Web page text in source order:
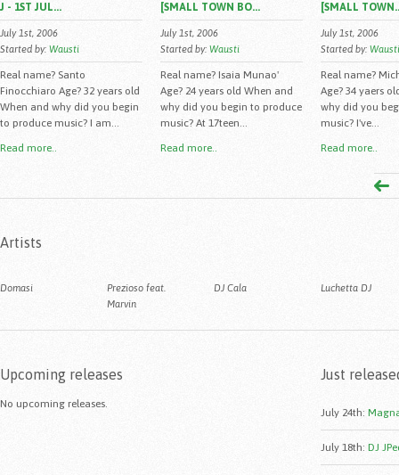
J - 1ST JUL...
July 1st, 2006
Started by: Wausti
Real name? Santo
Finocchiaro Age? 32 years old
When and why did you begin
to produce music? I am...
Read more..
[SMALL TOWN BO...
July 1st, 2006
Started by: Wausti
Real name? Isaia Munao'
Age? 24 years old When and
why did you begin to produce
music? At 17teen...
Read more..
[SMALL
July 1st, 2006
Started by: Wausti
Real name?
Age? 34 yaers
why did you
music? I've...
Read more..
Artists
Domasi
Prezioso feat.
Marvin
DJ Cala Luchetta DJ
Upcoming releases
No upcoming releases.
Just
July 24th:
July 18th: DJ